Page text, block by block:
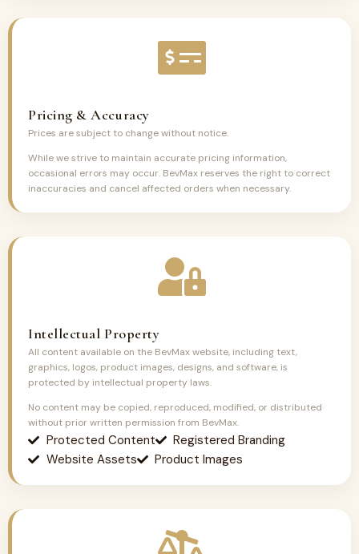
Pricing & Accuracy
Prices are subject to change without notice.
While we strive to maintain accurate pricing information,
occasional errors may occur. BevMax reserves the right to correct
inaccuracies and cancel affected orders when necessary.
Intellectual Property
All content available on the BevMax website, including text,
graphics, logos, product images, designs, and software, is
protected by intellectual property laws.
No content may be copied, reproduced, modified, or distributed
without prior written permission from BevMax.
Protected Content
Registered Branding
Website Assets
Product Images